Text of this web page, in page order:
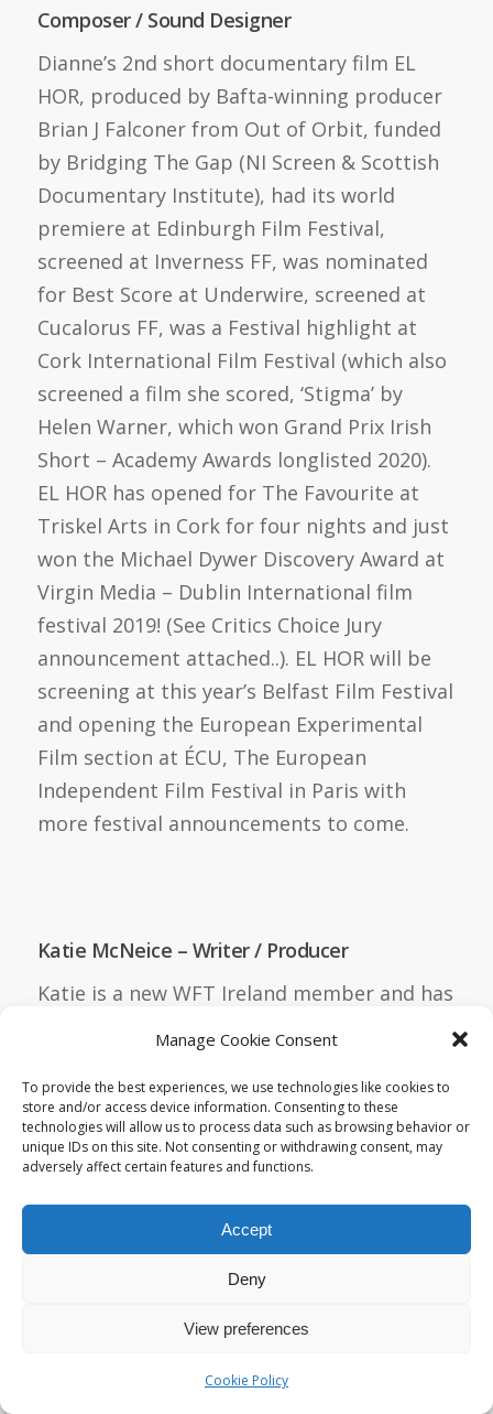
Manage Cookie Consent
To provide the best experiences, we use technologies like cookies to
store and/or access device information. Consenting to these
technologies will allow us to process data such as browsing behavior or
unique IDs on this site. Not consenting or withdrawing consent, may
adversely affect certain features and functions.
Accept
Deny
View preferences
Cookie Policy
Composer / Sound Designer
Dianne’s 2nd short documentary film EL
HOR, produced by Bafta-winning producer
Brian J Falconer from Out of Orbit, funded
by Bridging The Gap (NI Screen & Scottish
Documentary Institute), had its world
premiere at Edinburgh Film Festival,
screened at Inverness FF, was nominated
for Best Score at Underwire, screened at
Cucalorus FF, was a Festival highlight at
Cork International Film Festival (which also
screened a film she scored, ‘Stigma’ by
Helen Warner, which won Grand Prix Irish
Short – Academy Awards longlisted 2020).
EL HOR has opened for The Favourite at
Triskel Arts in Cork for four nights and just
won the Michael Dywer Discovery Award at
Virgin Media – Dublin International film
festival 2019! (See Critics Choice Jury
announcement attached..). EL HOR will be
screening at this year’s Belfast Film Festival
and opening the European Experimental
Film section at ÉCU, The European
Independent Film Festival in Paris with
more festival announcements to come.
Katie McNeice – Writer / Producer
Katie is a new WFT Ireland member and has
projects she’s highlighting below are
LGBTQ-oriented and are achievements
managed while working a full-time day job
as a producer in the AV studio of HMH, a
Screenplays: She has been nominated for
17 screenwriting awards in total and won 4
awards. Most of these are on the festival
circuit but also include competitions like
came in the top 15. 13 of these